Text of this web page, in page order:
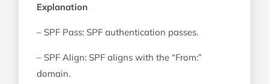
Explanation
– SPF Pass: SPF authentication passes.
– SPF Align: SPF aligns with the “From:”
domain.